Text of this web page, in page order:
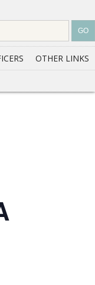
OTHER LINKS